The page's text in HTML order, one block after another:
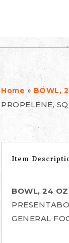
Home » BOWL,
PROPELENE,
Item
BOWL, 24
GENERAL